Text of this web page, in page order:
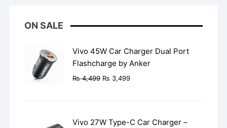
ON SALE
Vivo 45W Car Charger Dual Port
Flashcharge by Anker
₨4,499 Original
₨ 3,499Current
Vivo 27W Type-C Car Charger –